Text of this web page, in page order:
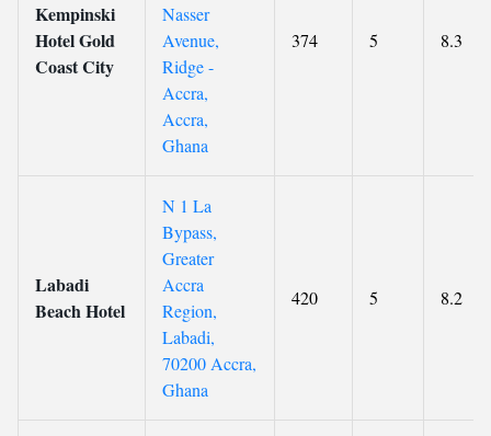
Kempinski
Hotel Gold
Coast City
Nasser
Avenue,
Ridge -
Accra,
Accra,
Ghana
374 5 8.3
Labadi
Beach Hotel
N 1 La
Bypass,
Greater
Accra
Region,
Labadi,
70200 Accra,
Ghana
420 5 8.2